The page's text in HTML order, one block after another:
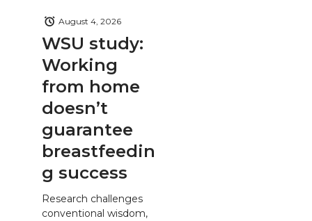
WSU study:
Working
from home
doesn’t
guarantee
breastfeedin
g success
August 4, 2026
Research challenges
conventional wisdom,